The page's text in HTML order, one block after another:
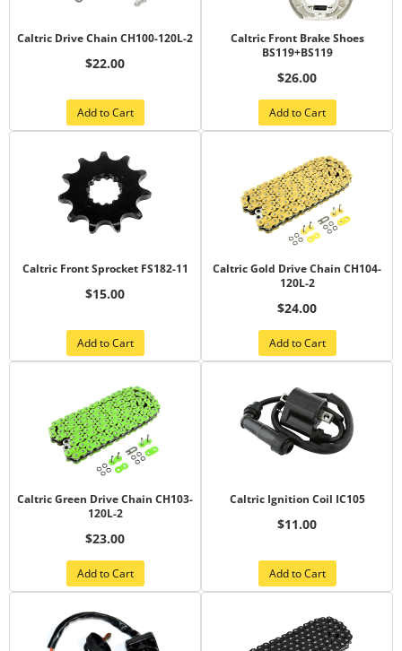
Caltric Drive Chain CH100-120L-2
$22.00
Add to Cart
Caltric Front Brake Shoes
BS119+BS119
$26.00
Add to Cart
Caltric Front Sprocket FS182-11
$15.00
Add to Cart
Caltric Gold Drive Chain CH104-
120L-2
$24.00
Add to Cart
Caltric Green Drive Chain CH103-
120L-2
$23.00
Add to Cart
Caltric Ignition Coil IC105
$11.00
Add to Cart